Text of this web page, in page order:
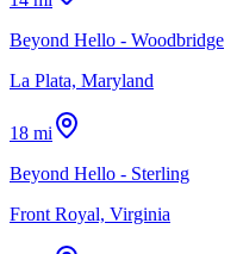
Beyond Hello - Woodbridge
La Plata, Maryland
18 mi
Beyond Hello - Sterling
Front Royal, Virginia